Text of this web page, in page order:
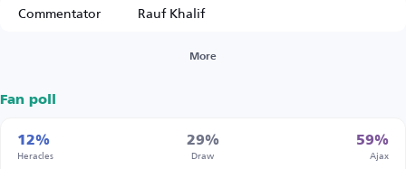
Commentator
Rauf Khalif
More
Fan poll
12%
Heracles
29%
Draw
59%
Ajax